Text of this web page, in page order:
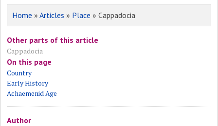
Home »Articles » Place » Cappadocia
Other parts of this article
Cappadocia
On this page
Country
Early History
Achaemenid Age
Author